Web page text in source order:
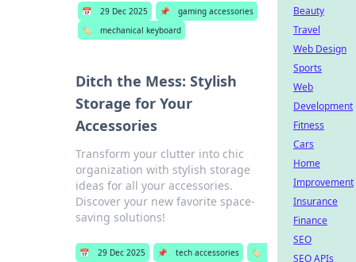
📅 29 Dec 2025 📌
gaming accessories
🏷️
mechanical keyboard
Ditch the Mess: Stylish
Storage for Your
Accessories
Transform your clutter into chic
organization with stylish storage
ideas for all your accessories.
Discover your new favorite space-
saving solutions!
📅 29 Dec 2025 📌 tech accessories
🏷️
Beauty
Travel
Web Design
Sports
Web
Development
Fitness
Cars
Home
Improvement
Insurance
Finance
SEO
SEO APIs